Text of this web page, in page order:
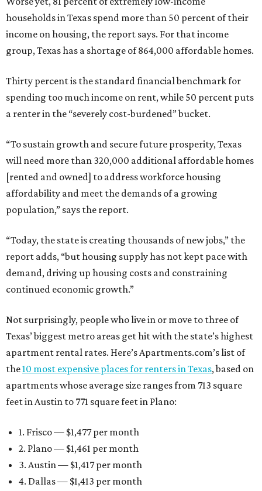
households in Texas spend more than 50 percent of their
income on housing, the report says. For that income
group, Texas has a shortage of 864,000 affordable homes.
Thirty percent is the standard financial benchmark for
spending too much income on rent, while 50 percent puts
a renter in the “severely cost-burdened” bucket.
“To sustain growth and secure future prosperity, Texas
will need more than 320,000 additional affordable homes
[rented and owned] to address workforce housing
affordability and meet the demands of a growing
population,” says the report.
“Today, the state is creating thousands of new jobs,” the
report adds, “but housing supply has not kept pace with
demand, driving up housing costs and constraining
continued economic growth.”
Not surprisingly, people who live in or move to three of
Texas’ biggest metro areas get hit with the state’s highest
apartment rental rates. Here’s Apartments.com’s list of
the10 most expensive places for renters in Texas, based on
apartments whose average size ranges from 713 square
feet in Austin to 771 square feet in Plano:
1. Frisco — $1,477 per month
2. Plano — $1,461 per month
3. Austin — $1,417 per month
4. Dallas — $1,413 per month